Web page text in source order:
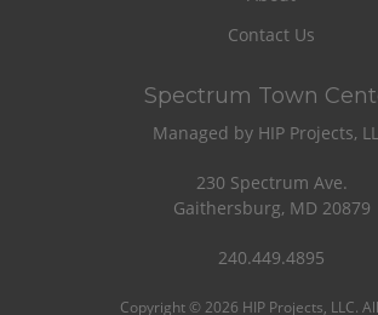
Contact Us
Spectrum Town
Managed by HIP Projects,
230 Spectrum Ave.
Gaithersburg, MD 20879
240.449.4895
Copyright © 2026 HIP Projects, LLC.